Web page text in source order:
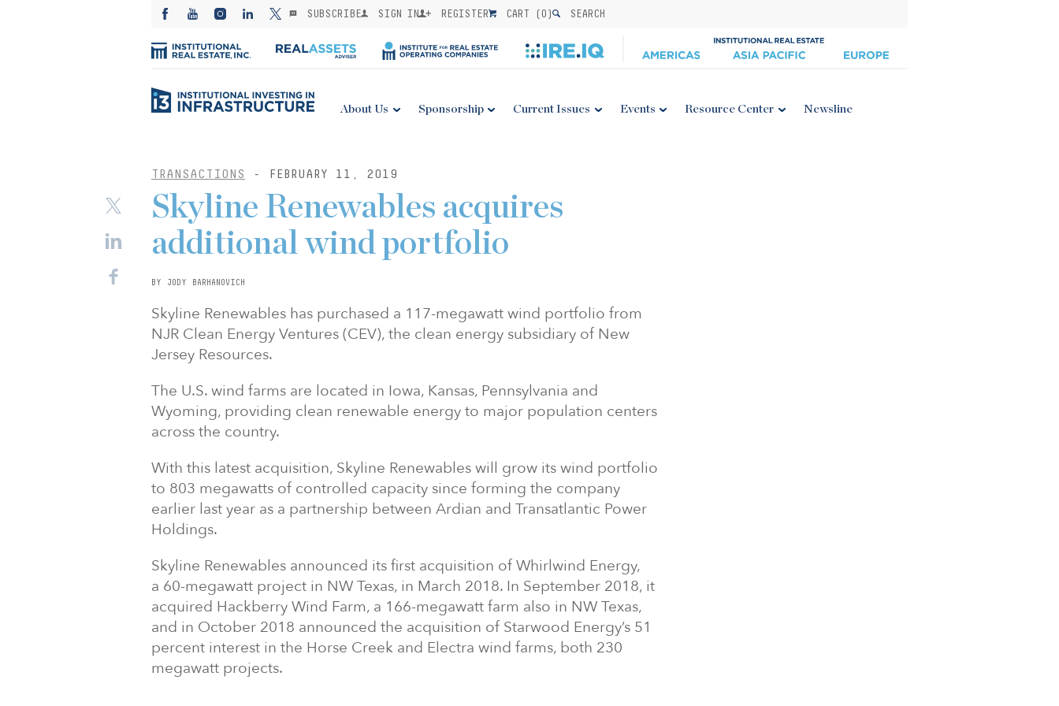
SUBSCRIBE SIGN IN REGISTER CART (0) SEARCH
About Us Sponsorship Current Issues Events Resource Center Newsline
TRANSACTIONS - FEBRUARY 11, 2019
Skyline Renewables acquires
additional wind portfolio
BY JODY BARHANOVICH
Skyline Renewables has purchased a 117-megawatt wind portfolio from
NJR Clean Energy Ventures (CEV), the clean energy subsidiary of New
Jersey Resources.
The U.S. wind farms are located in Iowa, Kansas, Pennsylvania and
Wyoming, providing clean renewable energy to major population centers
across the country.
With this latest acquisition, Skyline Renewables will grow its wind portfolio
to 803 megawatts of controlled capacity since forming the company
earlier last year as a partnership between Ardian and Transatlantic Power
Holdings.
Skyline Renewables announced its first acquisition of Whirlwind Energy,
a 60-megawatt project in NW Texas, in March 2018. In September 2018, it
acquired Hackberry Wind Farm, a 166-megawatt farm also in NW Texas,
and in October 2018 announced the acquisition of Starwood Energy’s 51
percent interest in the Horse Creek and Electra wind farms, both 230
megawatt projects.